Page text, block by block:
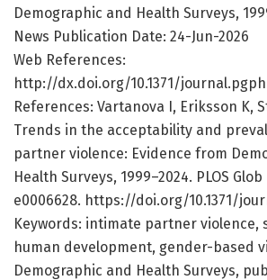
Demographic and Health Surveys,
News Publication Date: 24-Jun-2026
Web References:
http://dx.doi.org/10.1371/
References: Vartanova I, Eriksson K,
Trends in the acceptability and
partner violence: Evidence from
Health Surveys, 1999–2024. PLOS
e0006628. https://doi.org/10.1371/
Keywords: intimate partner violence,
human development, gender-based
Demographic and Health Surveys,